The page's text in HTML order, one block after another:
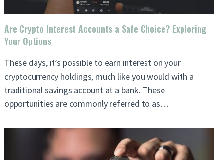
Are Crypto Interest Accounts a Safe Choice? Exploring
Your Options
These days, it’s possible to earn interest on your
cryptocurrency holdings, much like you would with a
traditional savings account at a bank. These
opportunities are commonly referred to as…